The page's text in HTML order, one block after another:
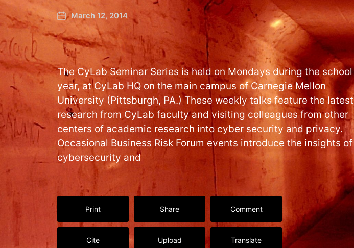
March 12, 2014
The CyLab Seminar Series is held on Mondays during the school
year, at CyLab HQ on the main campus of Carnegie Mellon
University (Pittsburgh, PA.) These weekly talks feature the latest
research from CyLab faculty and visiting colleagues from other
centers of academic research into cyber security and privacy.
Occasional Business Risk Forum events introduce the insights of
cybersecurity and
Print Share Comment
Cite Upload Translate